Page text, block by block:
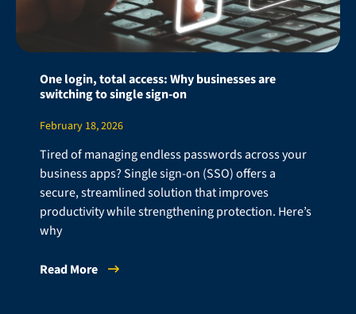
One login, total access: Why businesses are
switching to single sign-on
February 18, 2026
Tired of managing endless passwords across your
business apps? Single sign-on (SSO) offers a
secure, streamlined solution that improves
productivity while strengthening protection. Here’s
why
Read More